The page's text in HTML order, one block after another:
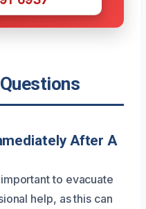
After A
to evacuate
help, as this can